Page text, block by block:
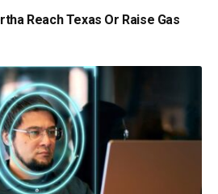
Reach Texas Or Raise Gas